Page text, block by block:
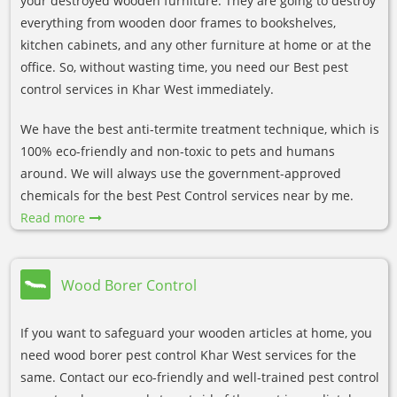
everything from wooden door frames to bookshelves,
kitchen cabinets, and any other furniture at home or at the
office. So, without wasting time, you need our Best pest
control services in Khar West immediately.
We have the best anti-termite treatment technique, which is
100% eco-friendly and non-toxic to pets and humans
around. We will always use the government-approved
chemicals for the best Pest Control services near by me.
Read more
Wood Borer Control
If you want to safeguard your wooden articles at home, you
need wood borer pest control Khar West services for the
same. Contact our eco-friendly and well-trained pest control